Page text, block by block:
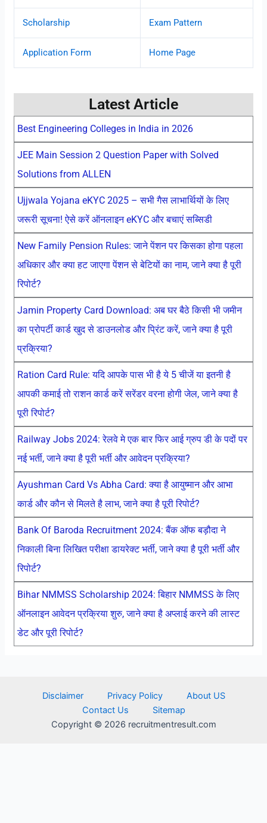
Scholarship Exam Pattern
Application Form Home Page
Latest Article
Best Engineering Colleges in India in 2026
JEE Main Session 2 Question Paper with Solved
Solutions from ALLEN
Ujjwala Yojana eKYC 2025 – सभी गैस लाभार्थियों के लिए
जरूरी सूचना! ऐसे करें ऑनलाइन eKYC और बचाएं सब्सिडी
New Family Pension Rules: जाने पेंशन पर किसका होगा पहला
अधिकार और क्या हट जाएगा पेंशन से बेटियों का नाम, जाने क्या है पूरी
रिपोर्ट?
Jamin Property Card Download: अब घर बैठे किसी भी जमीन
का प्रोपर्टी कार्ड खुद से डाउनलोड और प्रिंट करें, जाने क्या है पूरी
प्रक्रिया?
Ration Card Rule: यदि आपके पास भी है ये 5 चीजें या इतनी है
आपकी कमाई तो राशन कार्ड करें सरेंडर वरना होगी जेल, जाने क्या है
पूरी रिपोर्ट?
Railway Jobs 2024: रेलवे मे एक बार फिर आई ग्रुप डी के पदों पर
नई भर्ती, जाने क्या है पूरी भर्ती और आवेदन प्रक्रिया?
Ayushman Card Vs Abha Card: क्या है आयुष्मान और आभा
कार्ड और कौन से मिलते है लाभ, जाने क्या है पूरी रिपोर्ट?
Bank Of Baroda Recruitment 2024: बैंक ऑफ बड़ौदा ने
निकाली बिना लिखित परीक्षा डायरेक्ट भर्ती, जाने क्या है पूरी भर्ती और
रिपोर्ट?
Bihar NMMSS Scholarship 2024: बिहार NMMSS के लिए
ऑनलाइन आवेदन प्रक्रिया शुरु, जाने क्या है अप्लाई करने की लास्ट
डेट और पूरी रिपोर्ट?
Disclaimer Privacy Policy
About US
Contact Us
Sitemap
Copyright © 2026 recruitmentresult.com